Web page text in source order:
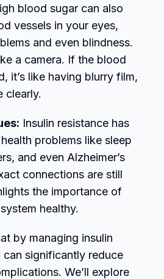
blood sugar can also
vessels in your eyes,
and even blindness.
a camera. If the blood
it’s like having blurry film,
clearly.
Insulin resistance has
problems like sleep
and even Alzheimer’s
connections are still
the importance of
healthy.
by managing insulin
can significantly reduce
We’ll explore